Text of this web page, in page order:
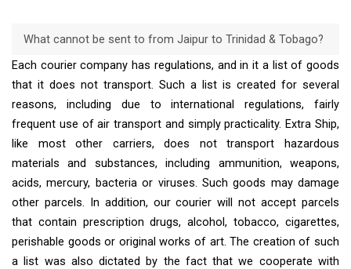
What cannot be sent to from Jaipur to Trinidad & Tobago?
Each courier company has regulations, and in it a list of goods
that it does not transport. Such a list is created for several
reasons, including due to international regulations, fairly
frequent use of air transport and simply practicality. Extra Ship,
like most other carriers, does not transport hazardous
materials and substances, including ammunition, weapons,
acids, mercury, bacteria or viruses. Such goods may damage
other parcels. In addition, our courier will not accept parcels
that contain prescription drugs, alcohol, tobacco, cigarettes,
perishable goods or original works of art. The creation of such
a list was also dictated by the fact that we cooperate with